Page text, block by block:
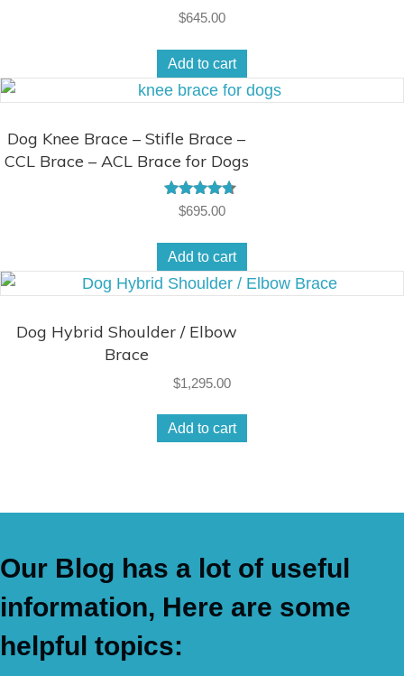
$645.00
Add to cart
Dog Knee Brace – Stifle Brace –
CCL Brace – ACL Brace for Dogs
Rated
$695.00
Add to cart
Dog Hybrid Shoulder / Elbow
Brace
$1,295.00
Add to cart
Our Blog has a lot of useful
information, Here are some
helpful topics: